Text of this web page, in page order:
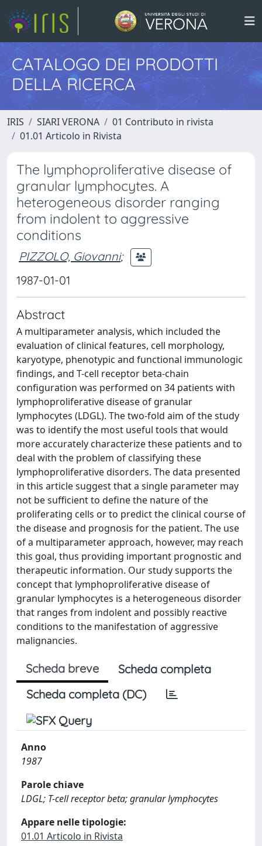
CATALOGO DEI PRODOTTI
DELLA RICERCA
IRIS SIARI VERONA
01 Contributo in rivista
01.01 Articolo in Rivista
The lymphoproliferative disease of
granular lymphocytes. A
heterogeneous disorder ranging
from indolent to aggressive
conditions
PIZZOLO, Giovanni;
1987-01-01
Abstract
A multiparameter analysis, which included the
evaluation of clinical features, cell morphology,
karyotype, phenotypic and functional immunologic
findings, and T-cell receptor beta-chain
configuration was performed on 34 patients with
lymphoproliferative disease of granular
lymphocytes (LDGL). The two-fold aim of the study
was to identify the most useful tools that would
more accurately characterize these patients and to
deal with the problem of classifying these
lymphoproliferative disorders. The data presented
in this article suggest that a single parameter may
not be sufficient to define the nature of the
proliferating cells or to predict the clinical course of
the disease and prognosis for the patient. The use
of a multiparameter approach, however, may reach
this goal, thus providing important prognostic and
therapeutic information. Our study supports the
concept that lymphoproliferative disease of
granular lymphocytes is a heterogeneous disorder
that ranges from indolent and possibly reactive
conditions to the manifestation of aggressive
malignancies.
Scheda breve
Scheda completa
Scheda completa (DC)
Anno
1987
Parole chiave
LDGL; T-cell receptor beta; granular lymphocytes
Appare nelle tipologie:
01.01 Articolo in Rivista